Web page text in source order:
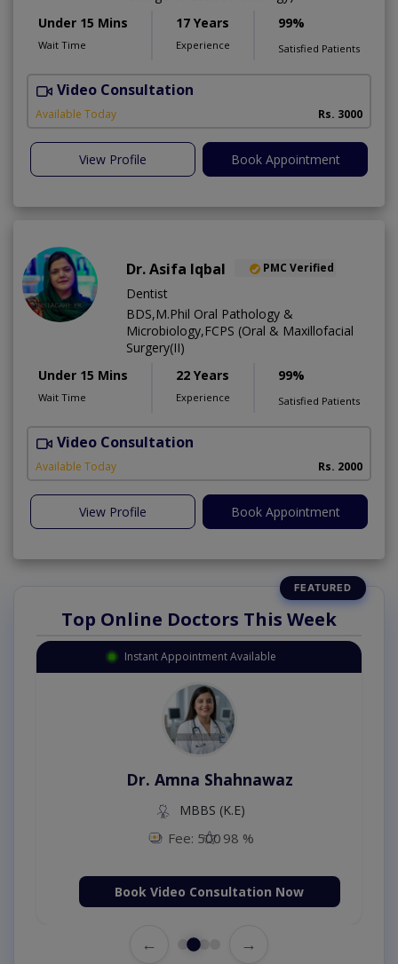
Under 15 Mins
Wait Time
17 Years
Experience
99%
Satisfied Patients
Video Consultation
Available Today Rs. 3000
View Profile Book Appointment
Dr. Asifa Iqbal PMC Verified
Dentist
BDS,M.Phil Oral Pathology &
Microbiology,FCPS (Oral & Maxillofacial
Surgery(II)
Under 15 Mins
Wait Time
22 Years
Experience
99%
Satisfied Patients
Video Consultation
Available Today Rs. 2000
View Profile Book Appointment
Top Online Doctors This Week
Instant Appointment Available
Dr. Amna Shahnawaz
MBBS (K.E)
Fee: 500 98 %
Book Video Consultation Now
← →